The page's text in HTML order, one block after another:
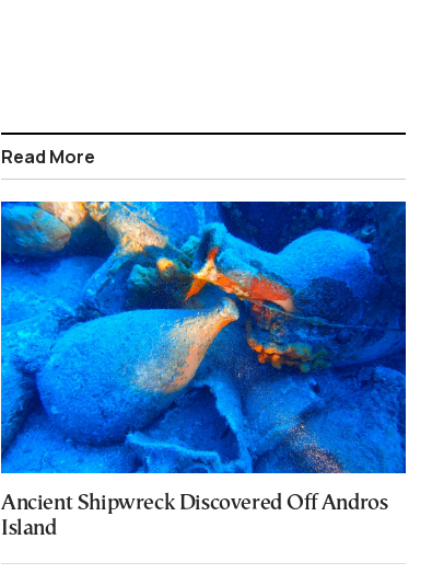
Read More
Ancient Shipwreck Discovered Off Andros
Island